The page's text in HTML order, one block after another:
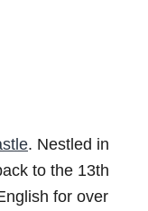
. Nestled in
to the 13th
for over